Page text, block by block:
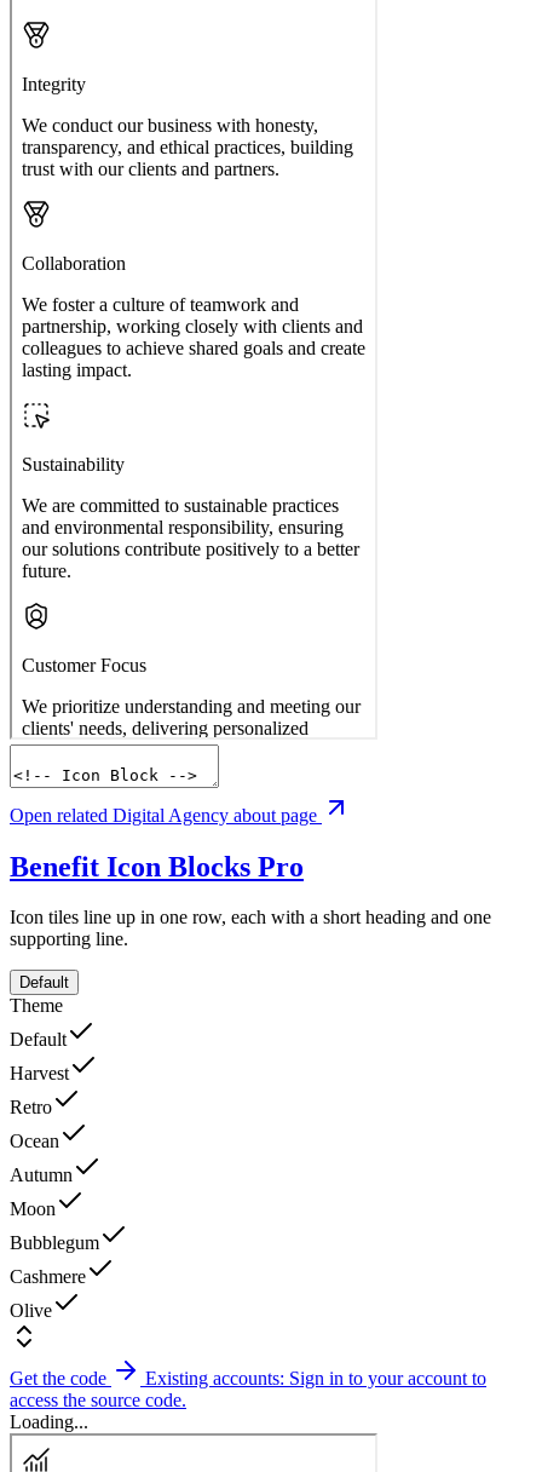
Open related Digital Agency about page
Benefit Icon Blocks Pro
Icon tiles line up in one row, each with a short heading and one
supporting line.
Default
Theme
Default
Harvest
Retro
Ocean
Autumn
Moon
Bubblegum
Cashmere
Olive
Get the code
Existing accounts: Sign in to your account to
access the source code.
Loading...